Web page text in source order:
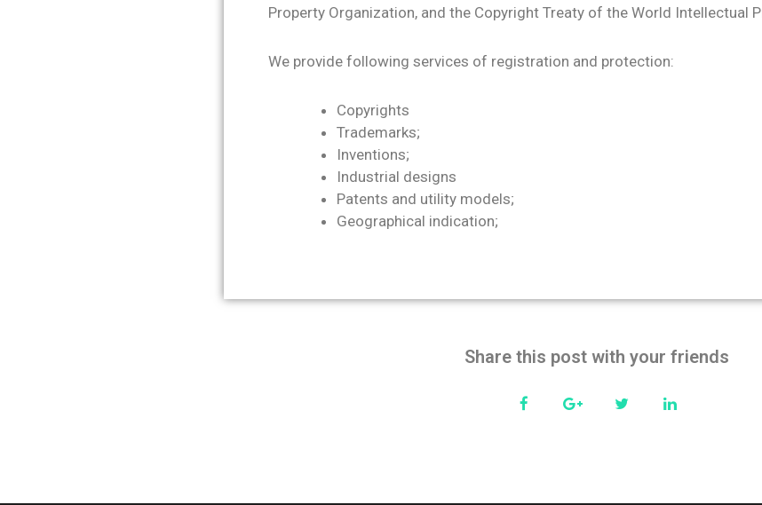
Property Organization, and the Copyright Treaty of the World Intellectual
We provide following services of registration and protection:
Copyrights
Trademarks;
Inventions;
Industrial designs
Patents and utility models;
Geographical indication;
Share this post with your friends